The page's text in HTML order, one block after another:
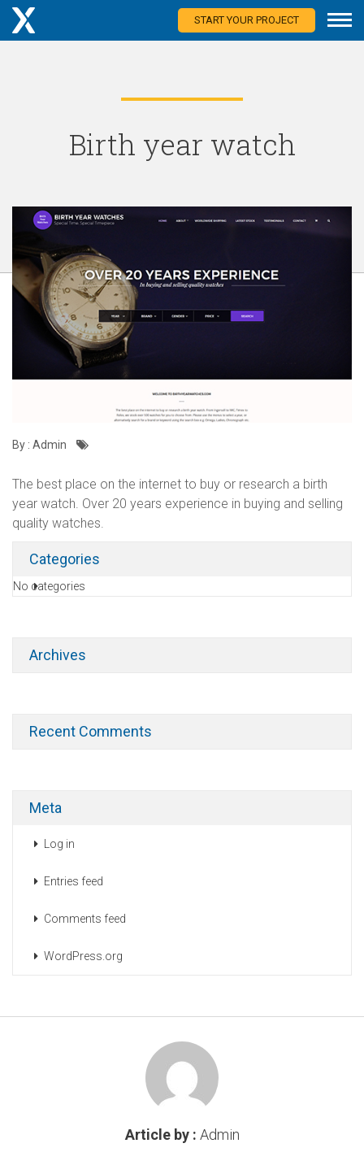
START YOUR PROJECT
Birth year watch
By : Admin
The best place on the internet to buy or research a birth
year watch. Over 20 years experience in buying and selling
quality watches.
Categories
No categories
Archives
Recent Comments
Meta
Log in
Entries feed
Comments feed
WordPress.org
Article by : Admin